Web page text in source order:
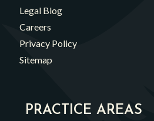
Legal Blog
Careers
Privacy Policy
Sitemap
PRACTICE AREAS